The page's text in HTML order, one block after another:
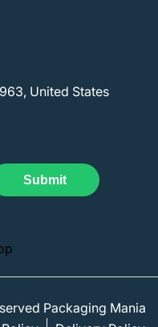
United States
Submit
Packaging Mania